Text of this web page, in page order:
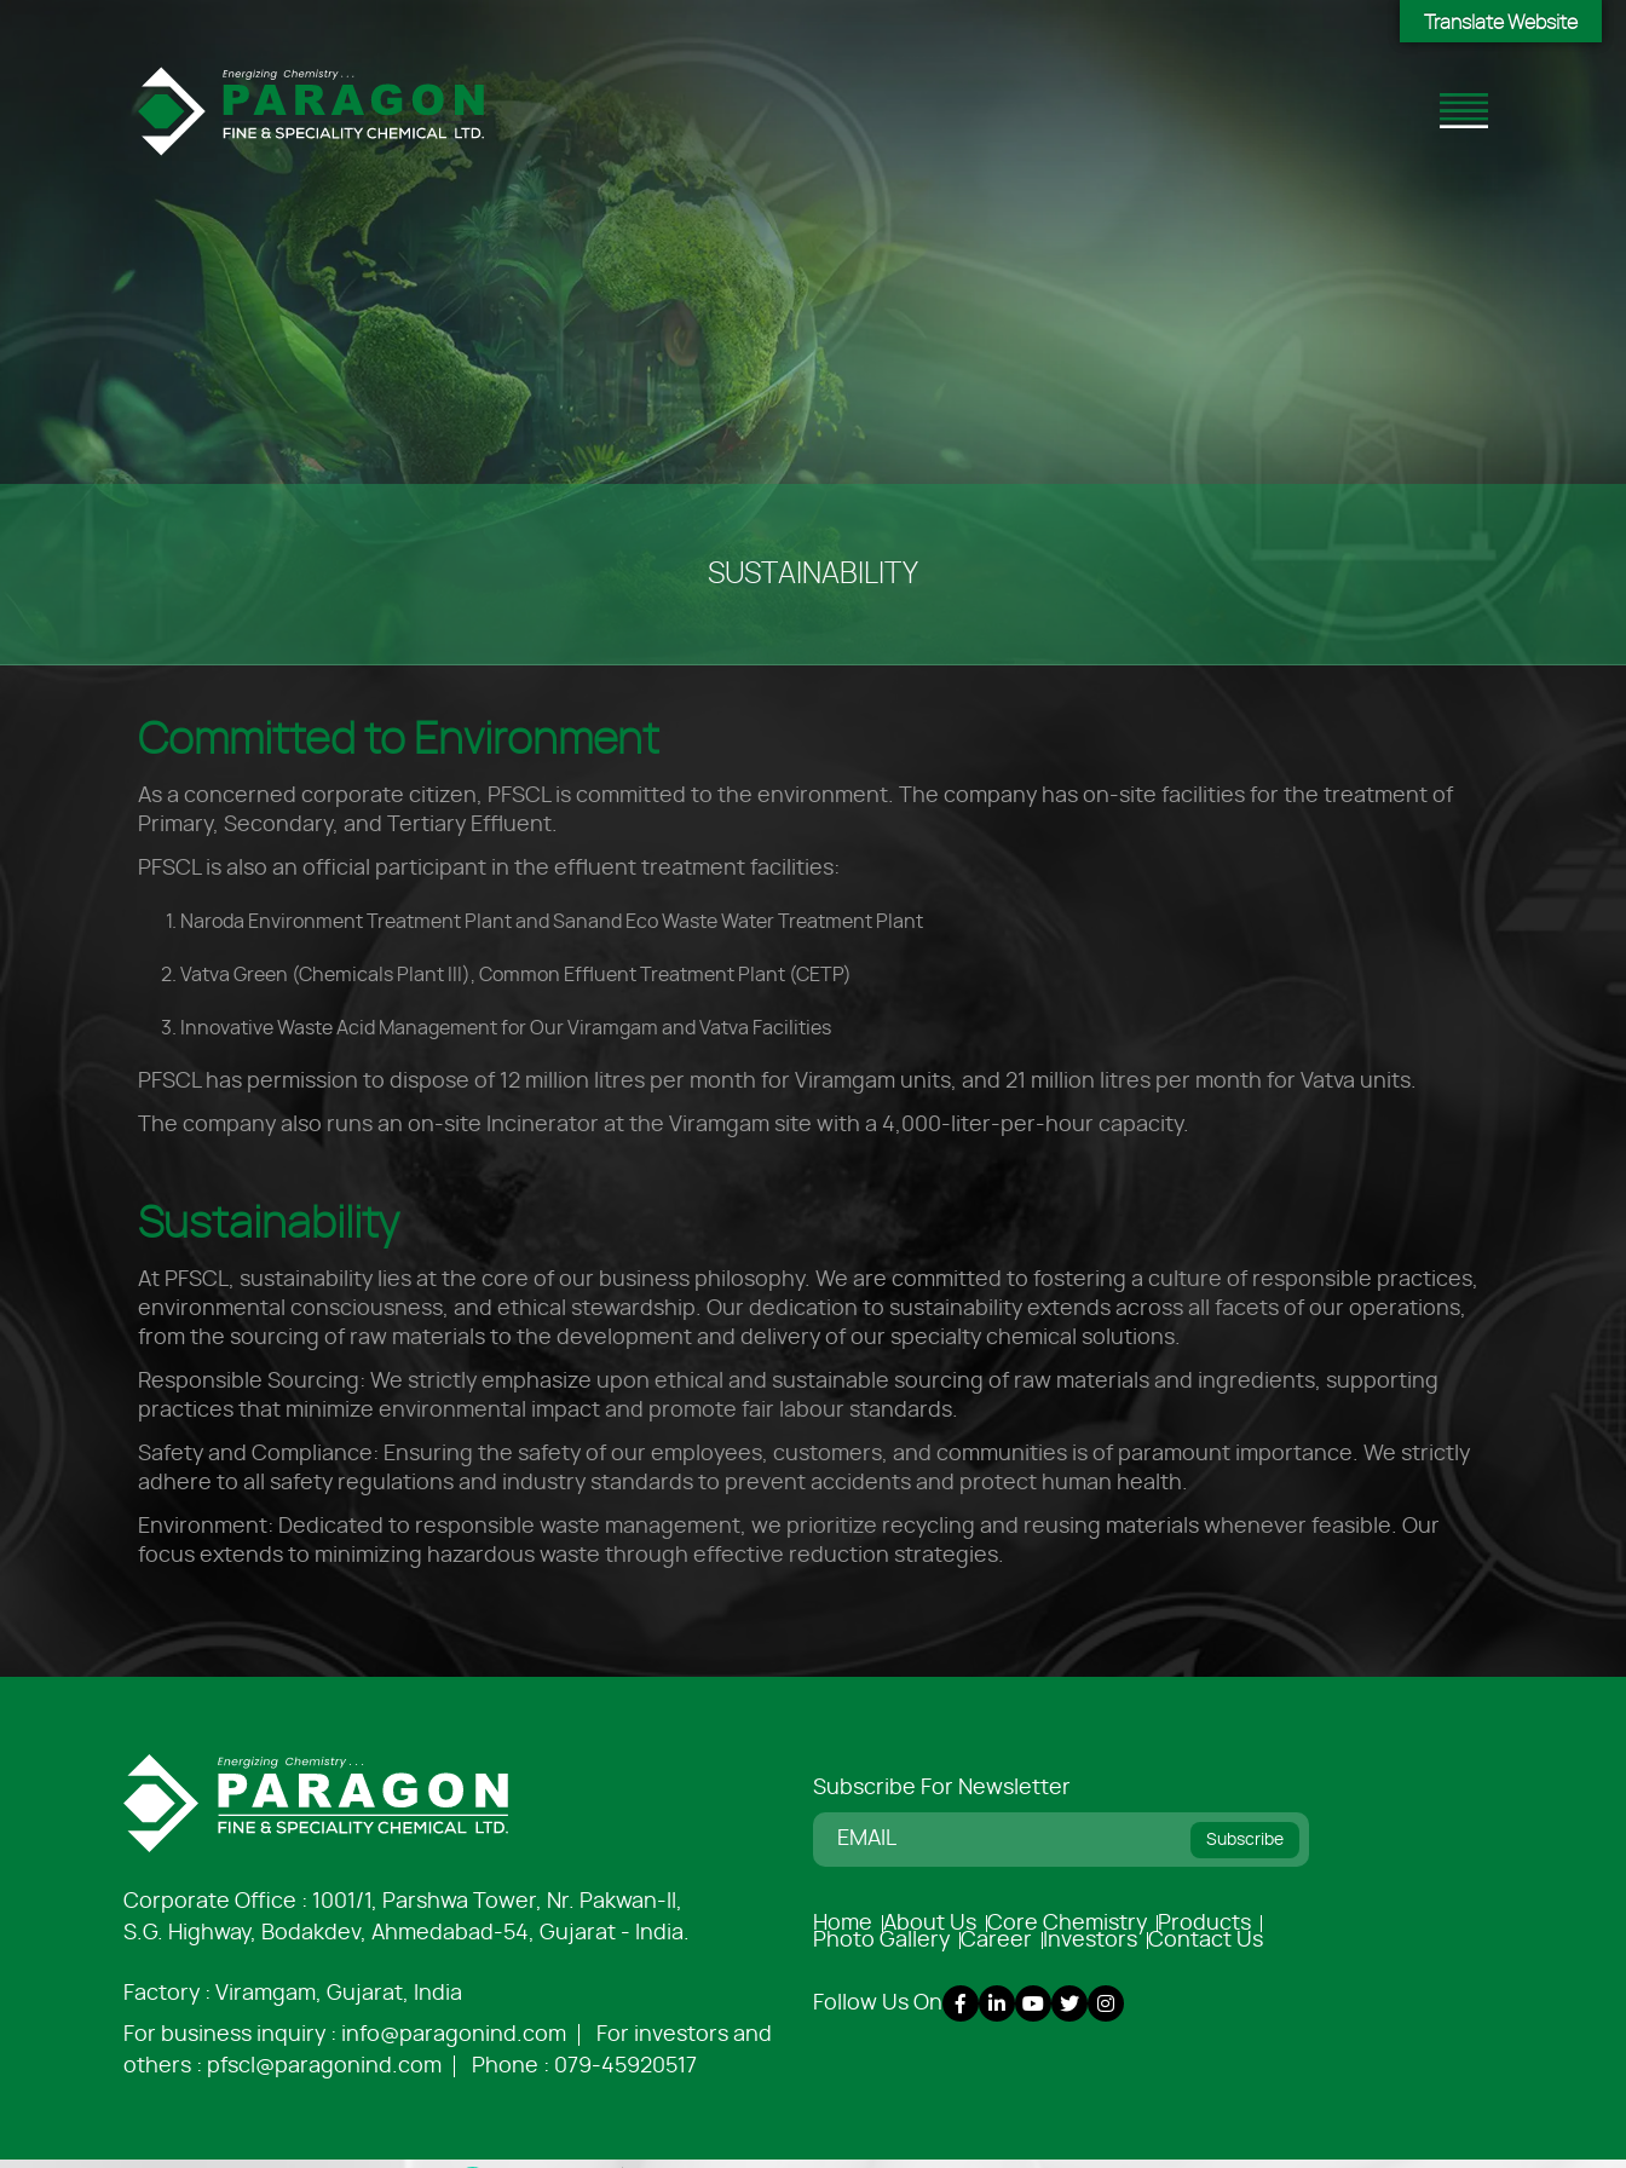
SUSTAINABILITY
Committed to Environment
As a concerned corporate citizen, PFSCL is committed to the environment. The company has on-site facilities for the treatment of
Primary, Secondary, and Tertiary Effluent.
PFSCL is also an official participant in the effluent treatment facilities:
Naroda Environment Treatment Plant and Sanand Eco Waste Water Treatment Plant
Vatva Green (Chemicals Plant III), Common Effluent Treatment Plant (CETP)
Innovative Waste Acid Management for Our Viramgam and Vatva Facilities
PFSCL has permission to dispose of 12 million litres per month for Viramgam units, and 21 million litres per month for Vatva units.
The company also runs an on-site Incinerator at the Viramgam site with a 4,000-liter-per-hour capacity.
Sustainability
At PFSCL, sustainability lies at the core of our business philosophy. We are committed to fostering a culture of responsible practices,
environmental consciousness, and ethical stewardship. Our dedication to sustainability extends across all facets of our operations,
from the sourcing of raw materials to the development and delivery of our specialty chemical solutions.
Responsible Sourcing: We strictly emphasize upon ethical and sustainable sourcing of raw materials and ingredients, supporting
practices that minimize environmental impact and promote fair labour standards.
Safety and Compliance: Ensuring the safety of our employees, customers, and communities is of paramount importance. We strictly
adhere to all safety regulations and industry standards to prevent accidents and protect human health.
Environment: Dedicated to responsible waste management, we prioritize recycling and reusing materials whenever feasible. Our
focus extends to minimizing hazardous waste through effective reduction strategies.
Corporate Office : 1001/1, Parshwa Tower, Nr. Pakwan-ll,
S.G. Highway, Bodakdev, Ahmedabad-54, Gujarat - India.
Factory : Viramgam, Gujarat, India
For business inquiry : info@paragonind.com
For investors and
others : pfscl@paragonind.com Phone : 079-45920517
Subscribe For Newsletter
Subscribe
Home About Us Core Chemistry Products
Photo Gallery Career Investors Contact Us
Follow Us On
Translate Website
Translate Website